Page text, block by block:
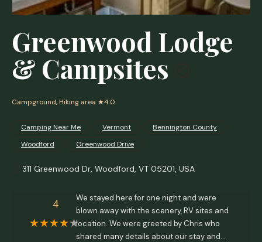
Greenwood Lodge
& Campsites
Campground, Hiking area ★4.0
Camping Near Me Vermont
Bennington County
Woodford
Greenwood Drive
311 Greenwood Dr, Woodford, VT 05201, USA
4
We stayed here for one night and were
blown away with the scenery, RV sites and
location. We were greeted by Chris who
shared many details about our stay and